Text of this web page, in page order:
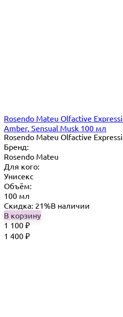
Rosendo Mateu Olfactive
Amber, Sensual Musk 100 мл
Rosendo Mateu Olfactive
Бренд:
Rosendo Mateu
Для кого:
Унисекс
Объём:
100 мл
Скидка: 21%В наличии
В корзину
1 100 ₽
1 400 ₽